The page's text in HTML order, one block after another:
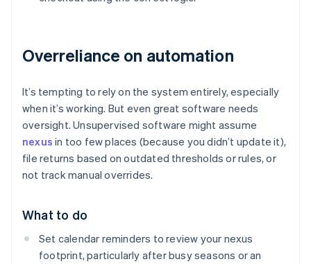
Overreliance on automation
It’s tempting to rely on the system entirely, especially
when it’s working. But even great software needs
oversight. Unsupervised software might assume
nexus in too few places (because you didn’t update it),
file returns based on outdated thresholds or rules, or
not track manual overrides.
What to do
Set calendar reminders to review your nexus
footprint, particularly after busy seasons or an